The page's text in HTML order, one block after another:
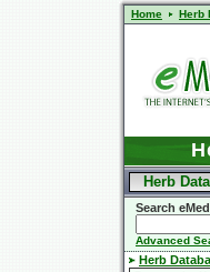
Home Herb
Herb
Search
Advanced
Herb